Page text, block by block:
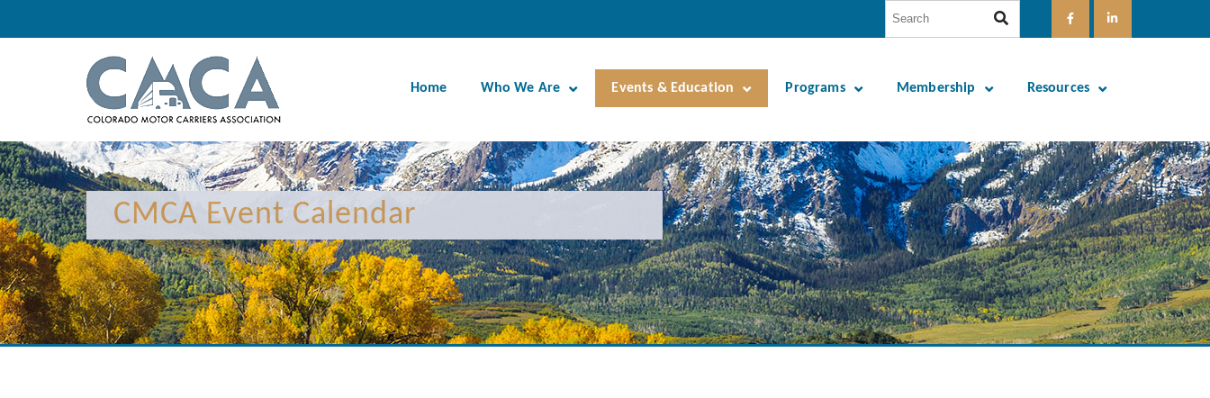
Home Who We Are Events & Education Programs Membership Resources
CMCA Event Calendar
12:00 am
1:00 am
2:00 am
3:00 am